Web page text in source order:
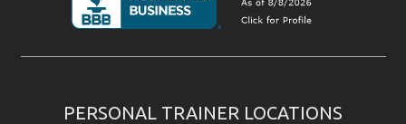
PERSONAL TRAINER LOCATIONS